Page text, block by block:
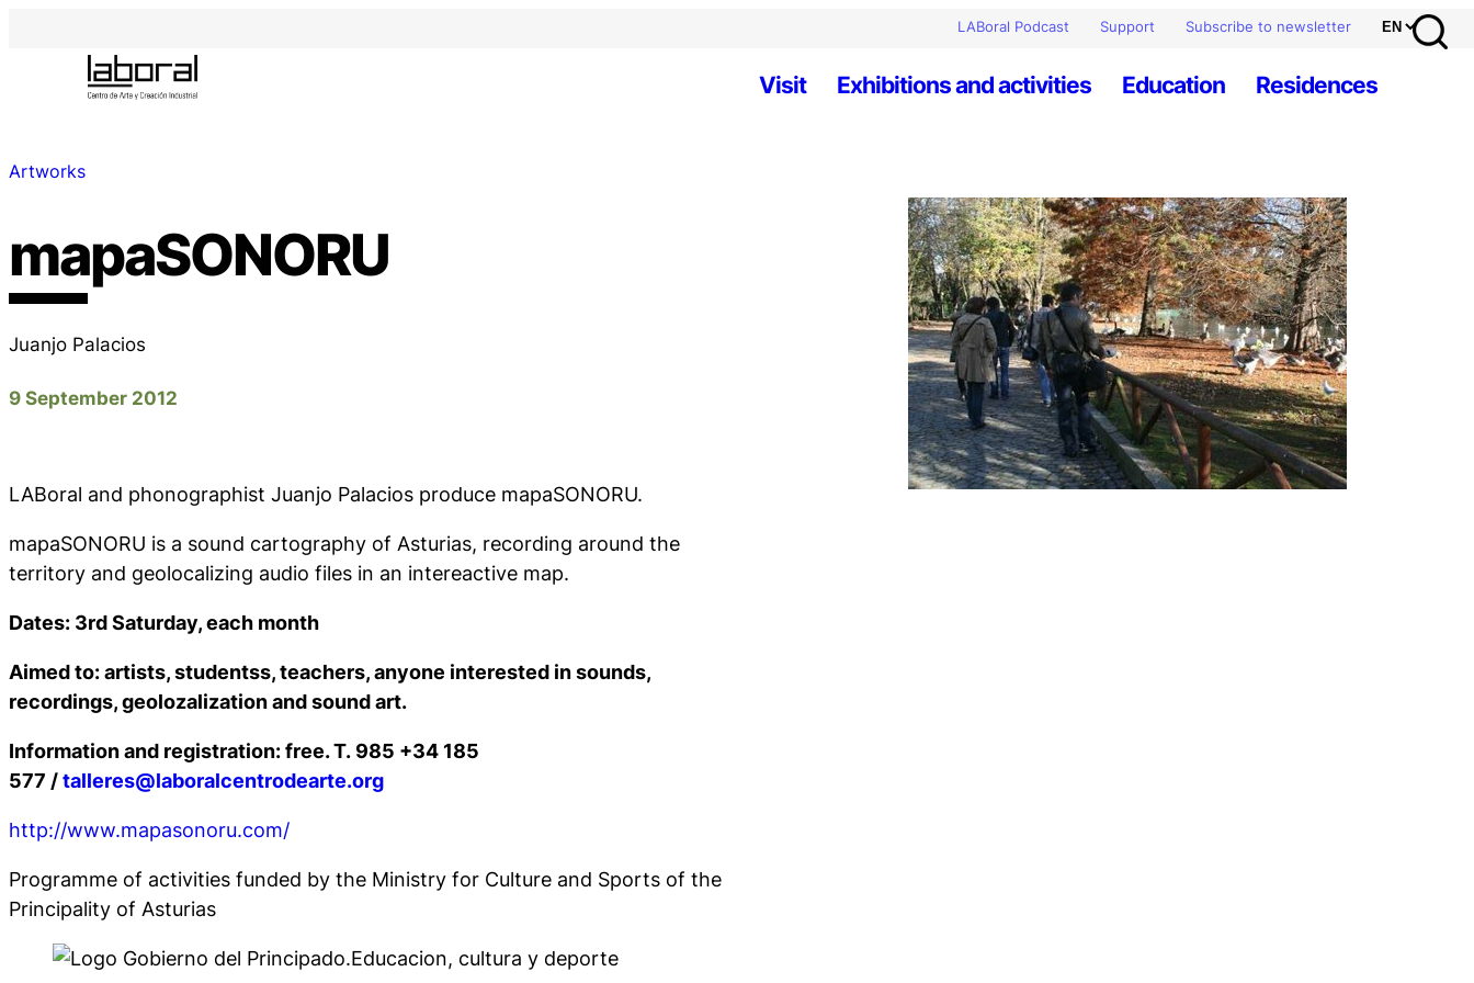
LABoral Podcast Support Subscribe to newsletter
Visit Exhibitions and activities Education Residences
Artworks
mapaSONORU
Juanjo Palacios
9 September 2012
LABoral and phonographist Juanjo Palacios produce mapaSONORU.
mapaSONORU is a sound cartography of Asturias, recording around the
territory and geolocalizing audio files in an intereactive map.
Dates: 3rd Saturday, each month
Aimed to: artists, studentss, teachers, anyone interested in sounds,
recordings, geolozalization and sound art.
Information and registration: free. T. 985 +34 185
577 /talleres@laboralcentrodearte.org
http://www.mapasonoru.com/
Programme of activities funded by the Ministry for Culture and Sports of the
Principality of Asturias